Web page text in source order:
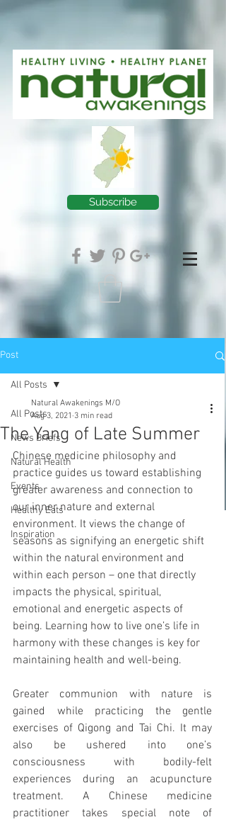
Subscribe
Post
All Posts
News Briefs
Natural Health
Events
Healthy Eats
Inspiration
All Posts
The Yang of Late Summer
Natural Awakenings M/O
Aug 3, 2021 3 min read
Chinese medicine philosophy and
practice guides us toward establishing
greater awareness and connection to
our inner nature and external
environment. It views the change of
seasons as signifying an energetic shift
within the natural environment and
within each person – one that directly
impacts the physical, spiritual,
emotional and energetic aspects of
being. Learning how to live one’s life in
harmony with these changes is key for
maintaining health and well-being.
Greater communion with nature is
gained while practicing the gentle
exercises of Qigong and Tai Chi. It may
also be ushered into one’s
consciousness with bodily-felt
experiences during an acupuncture
treatment. A Chinese medicine
practitioner takes special note of